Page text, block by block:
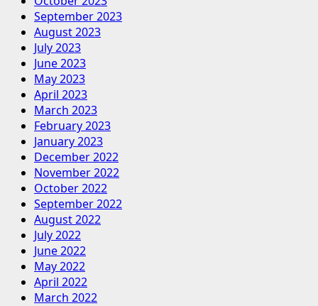
September 2023
August 2023
July 2023
June 2023
May 2023
April 2023
March 2023
February 2023
January 2023
December 2022
November 2022
October 2022
September 2022
August 2022
July 2022
June 2022
May 2022
April 2022
March 2022